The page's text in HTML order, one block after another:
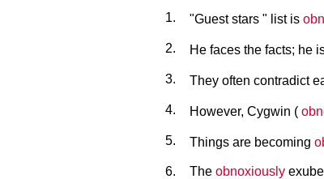
1. "Guest stars " list is
2. He faces the facts; he
3. They often contradict
4. However, Cygwin (
5. Things are becoming
6. The obnoxiously